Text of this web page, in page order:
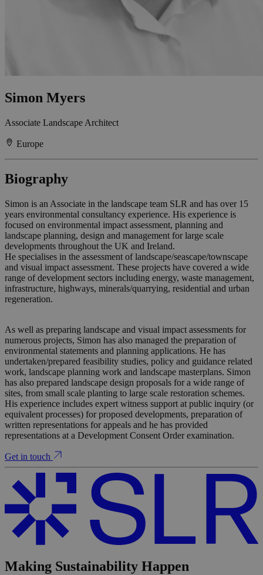
Simon Myers
Associate Landscape Architect
Europe
Biography
Simon is an Associate in the landscape team SLR and has over 15
years environmental consultancy experience. His experience is
focused on environmental impact assessment, planning and
landscape planning, design and management for large scale
developments throughout the UK and Ireland.
He specialises in the assessment of landscape/seascape/townscape
and visual impact assessment. These projects have covered a wide
range of development sectors including energy, waste management,
infrastructure, highways, minerals/quarrying, residential and urban
regeneration.
As well as preparing landscape and visual impact assessments for
numerous projects, Simon has also managed the preparation of
environmental statements and planning applications. He has
undertaken/prepared feasibility studies, policy and guidance related
work, landscape planning work and landscape masterplans. Simon
has also prepared landscape design proposals for a wide range of
sites, from small scale planting to large scale restoration schemes.
His experience includes expert witness support at public inquiry (or
equivalent processes) for proposed developments, preparation of
written representations for appeals and he has provided
representations at a Development Consent Order examination.
Get in touch
Making Sustainability Happen